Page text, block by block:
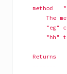
method :
The
"eg"
"hh"
    Returns
    -------